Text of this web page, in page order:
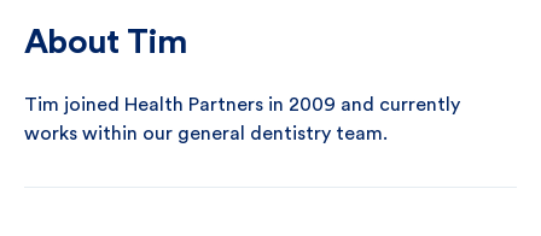
About Tim
Tim joined Health Partners in 2009 and currently
works within our general dentistry team.